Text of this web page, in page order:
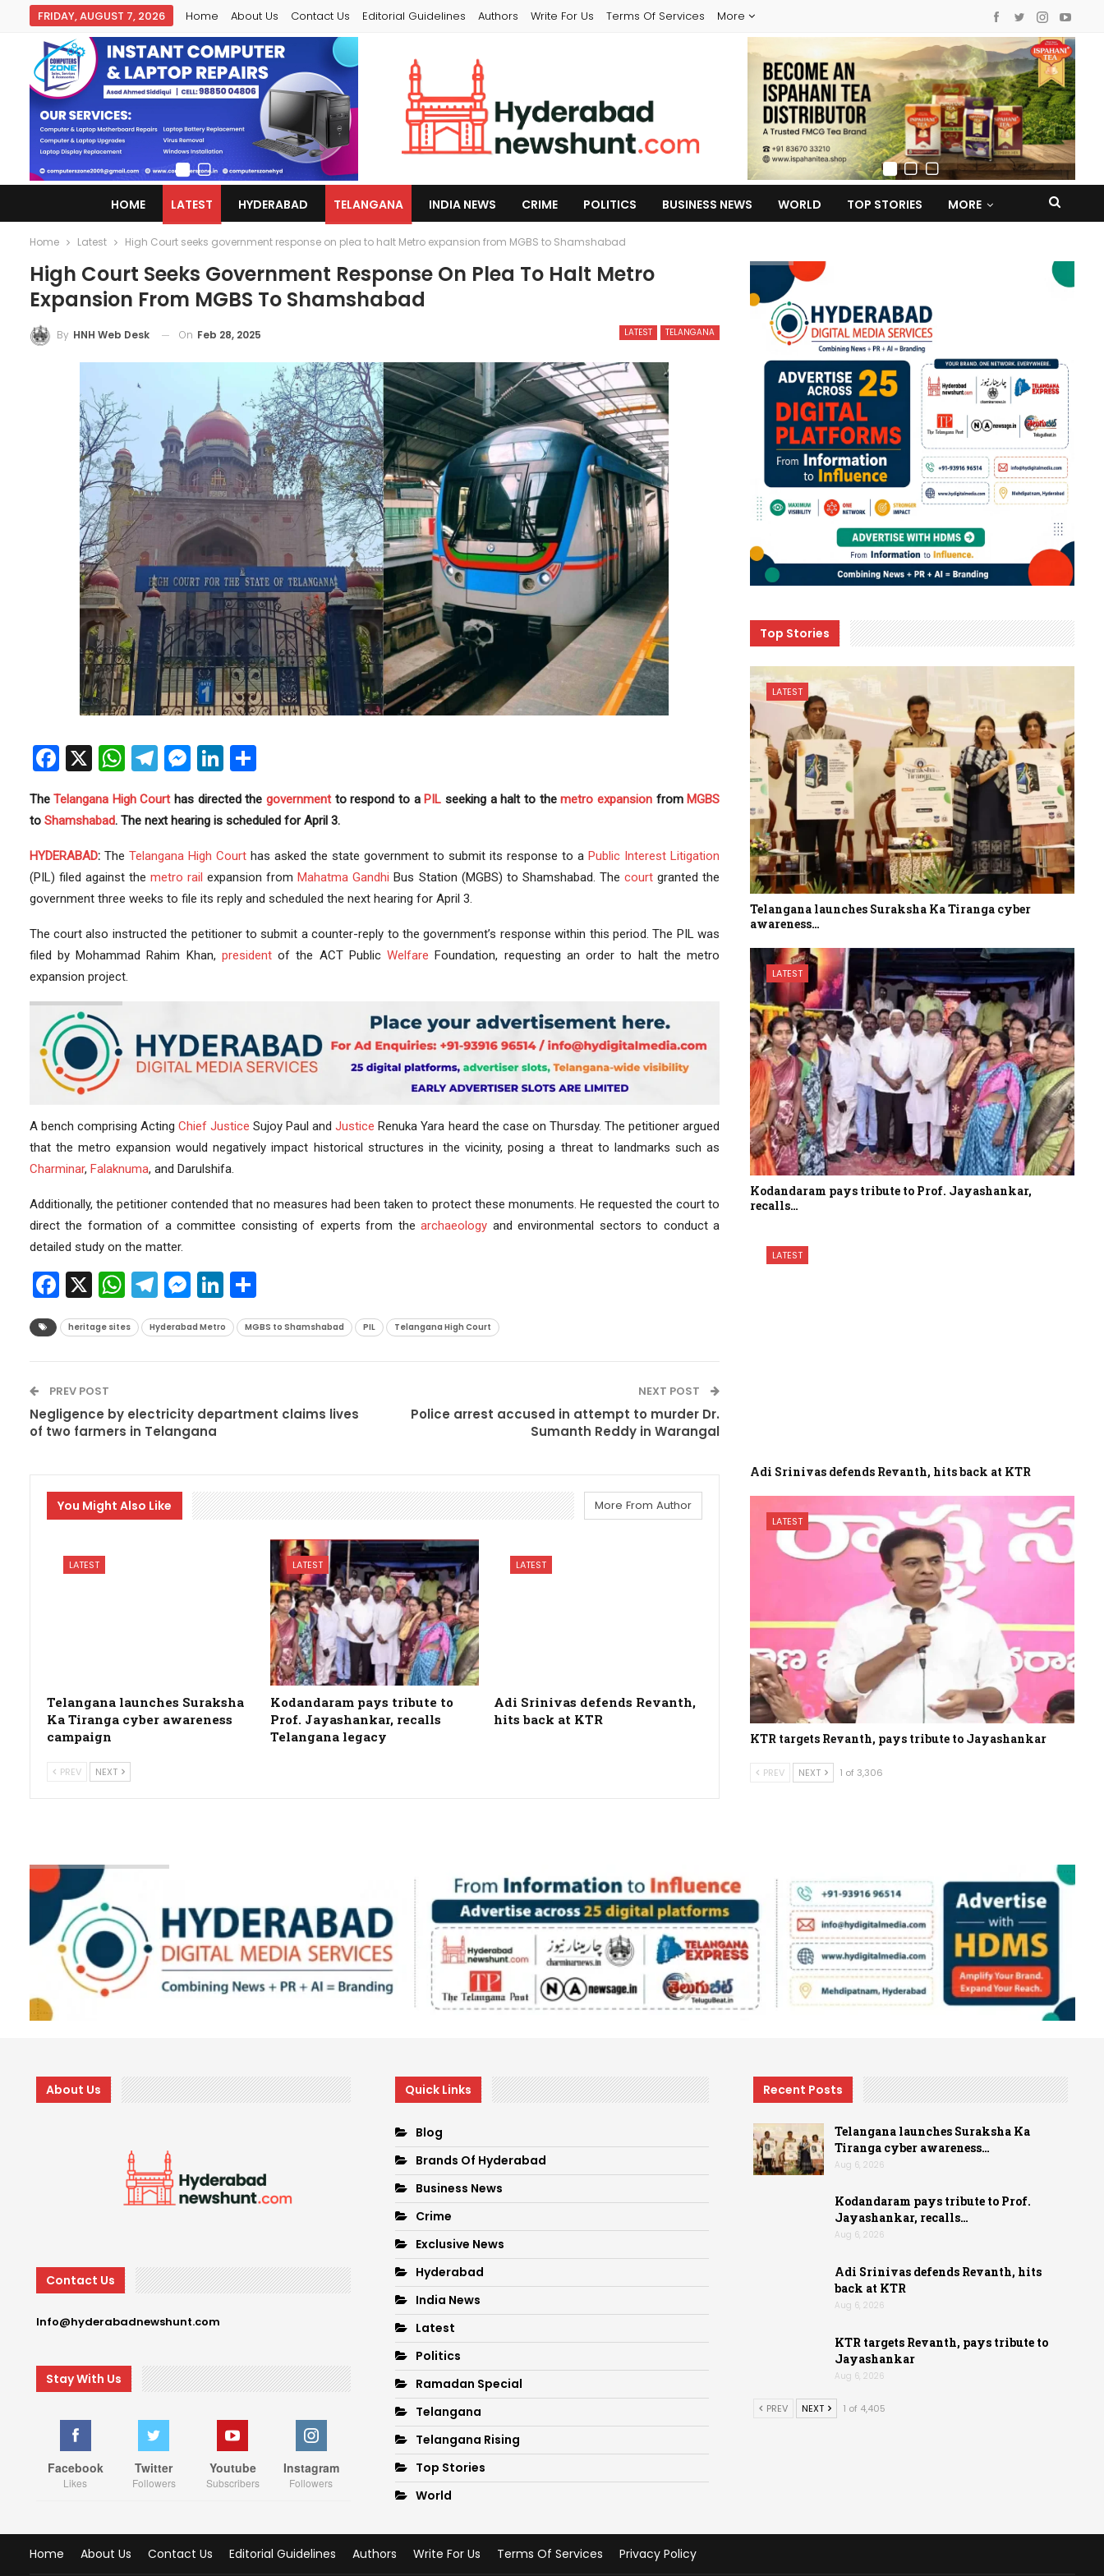
FRIDAY, AUGUST 7, 2026 Home About Us Contact Us Editorial Guidelines Authors Write For Us Terms Of Services More
HOME LATEST HYDERABAD TELANGANA INDIA NEWS CRIME POLITICS BUSINESS NEWS WORLD TOP STORIES MORE
Home Latest High Court seeks government response on plea to halt Metro expansion from MGBS to Shamshabad
High Court Seeks Government Response On Plea To Halt Metro
Expansion From MGBS To Shamshabad
LATEST TELANGANA
By HNH Web Desk On Feb 28, 2025
Facebook
X WhatsApp
Telegram
Messenger
LinkedIn
TheTelangana High Courthas directed thegovernmentto respond to a PIL seeking a halt to themetro expansionfrom MGBS
to Shamshabad. The next hearing is scheduled for April 3.
HYDERABAD:The Telangana High Courthas asked the state government to submit its response to a Public Interest Litigation
(PIL) filed against the metro rail expansion from Mahatma Gandhi Bus Station (MGBS) to Shamshabad. The court granted the
government three weeks to file its reply and scheduled the next hearing for April 3.
The court also instructed the petitioner to submit a counter-reply to the government’s response within this period. The PIL was
filed by Mohammad Rahim Khan, presidentof the ACT PublicWelfare Foundation, requesting an order to halt the metro
expansion project.
A bench comprising Acting Chief Justice Sujoy Paul andJustice Renuka Yara heard the case on Thursday. The petitioner argued
that the metro expansion would negatively impact historical structures in the vicinity, posing a threat to landmarks such as
Charminar, Falaknuma, and Darulshifa.
Additionally, the petitioner contended that no measures had been taken to protect these monuments. He requested the court to
direct the formation of a committee consisting of experts from thearchaeology and environmental sectors to conduct a
detailed study on the matter.
Facebook
X WhatsApp
Telegram
Messenger
LinkedIn
Share
heritage sites Hyderabad Metro MGBS to Shamshabad PIL Telangana High Court
PREV POST
Negligence by electricity department claims lives
of two farmers in Telangana
NEXT POST
Police arrest accused in attempt to murder Dr.
Sumanth Reddy in Warangal
You Might Also Like More From Author
LATEST
Telangana launches Suraksha
Ka Tiranga cyber awareness
campaign
LATEST
Kodandaram pays tribute to
Prof. Jayashankar, recalls
Telangana legacy
LATEST
Adi Srinivas defends Revanth,
hits back at KTR
PREV NEXT
Top Stories
LATEST
Telangana launches Suraksha Ka Tiranga cyber
awareness…
LATEST
Kodandaram pays tribute to Prof. Jayashankar,
recalls…
LATEST
Adi Srinivas defends Revanth, hits back at KTR
LATEST
KTR targets Revanth, pays tribute to Jayashankar
PREV NEXT 1 of 3,306
About Us
Contact Us
Info@hyderabadnewshunt.com
Stay With Us
Facebook
Likes
Twitter
Followers
Youtube
Subscribers
Instagram
Followers
Quick Links
Blog
Brands Of Hyderabad
Business News
Crime
Exclusive News
Hyderabad
India News
Latest
Politics
Ramadan Special
Telangana
Telangana Rising
Top Stories
World
Recent Posts
Telangana launches Suraksha Ka
Tiranga cyber awareness…
Aug 6, 2026
Kodandaram pays tribute to Prof.
Jayashankar, recalls…
Aug 6, 2026
Adi Srinivas defends Revanth, hits
back at KTR
Aug 6, 2026
KTR targets Revanth, pays tribute to
Jayashankar
Aug 6, 2026
PREV NEXT 1 of 4,405
Home About Us Contact Us Editorial Guidelines Authors Write For Us Terms Of Services Privacy Policy